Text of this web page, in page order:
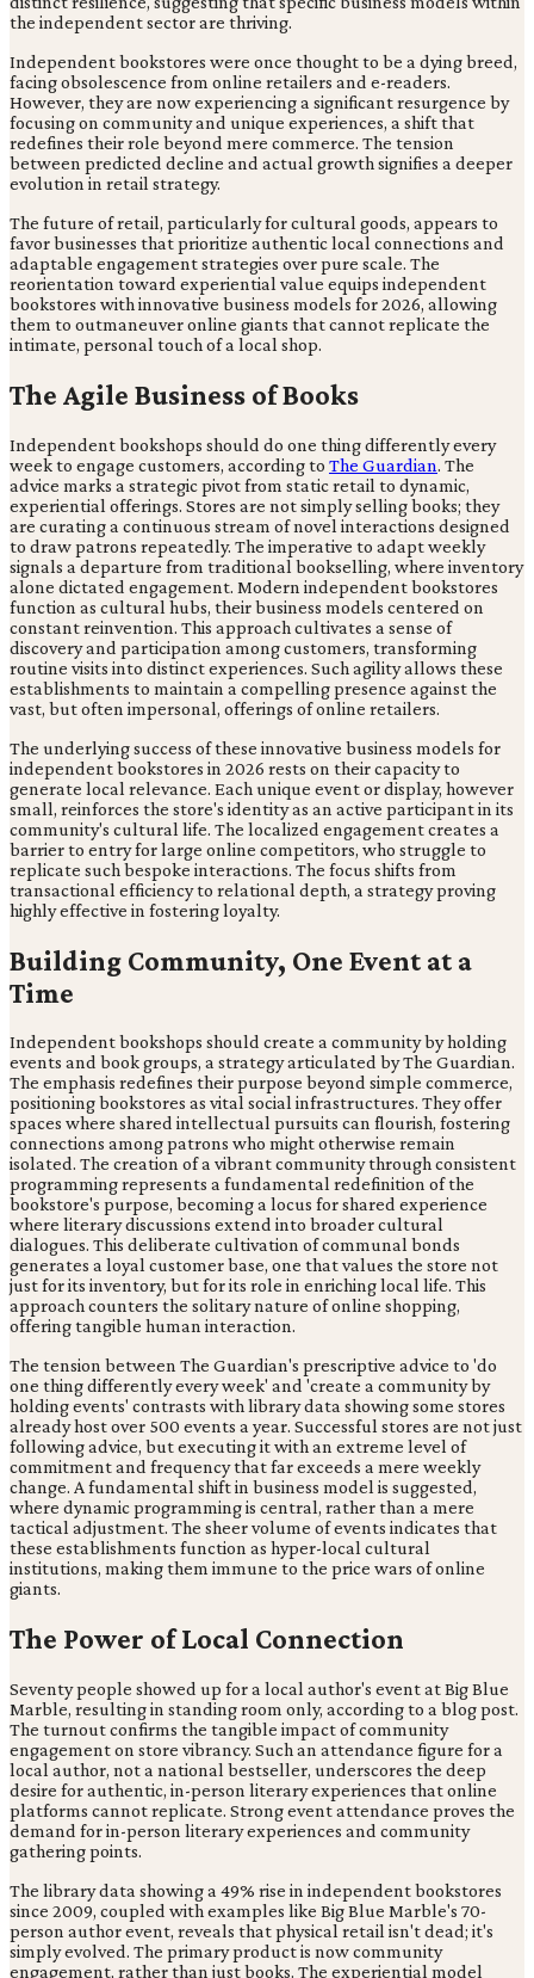
the independent sector are thriving.
Independent bookstores were once thought to be a dying breed,
facing obsolescence from online retailers and e-readers.
However, they are now experiencing a significant resurgence by
focusing on community and unique experiences, a shift that
redefines their role beyond mere commerce. The tension
between predicted decline and actual growth signifies a deeper
evolution in retail strategy.
The future of retail, particularly for cultural goods, appears to
favor businesses that prioritize authentic local connections and
adaptable engagement strategies over pure scale. The
reorientation toward experiential value equips independent
bookstores with innovative business models for 2026, allowing
them to outmaneuver online giants that cannot replicate the
intimate, personal touch of a local shop.
The Agile Business of Books
Independent bookshops should do one thing differently every
week to engage customers, according to The Guardian. The
advice marks a strategic pivot from static retail to dynamic,
experiential offerings. Stores are not simply selling books; they
are curating a continuous stream of novel interactions designed
to draw patrons repeatedly. The imperative to adapt weekly
signals a departure from traditional bookselling, where inventory
alone dictated engagement. Modern independent bookstores
function as cultural hubs, their business models centered on
constant reinvention. This approach cultivates a sense of
discovery and participation among customers, transforming
routine visits into distinct experiences. Such agility allows these
establishments to maintain a compelling presence against the
vast, but often impersonal, offerings of online retailers.
The underlying success of these innovative business models for
independent bookstores in 2026 rests on their capacity to
generate local relevance. Each unique event or display, however
small, reinforces the store's identity as an active participant in its
community's cultural life. The localized engagement creates a
barrier to entry for large online competitors, who struggle to
replicate such bespoke interactions. The focus shifts from
transactional efficiency to relational depth, a strategy proving
highly effective in fostering loyalty.
Building Community, One Event at a
Time
Independent bookshops should create a community by holding
events and book groups, a strategy articulated by The Guardian.
The emphasis redefines their purpose beyond simple commerce,
positioning bookstores as vital social infrastructures. They offer
spaces where shared intellectual pursuits can flourish, fostering
connections among patrons who might otherwise remain
isolated. The creation of a vibrant community through consistent
programming represents a fundamental redefinition of the
bookstore's purpose, becoming a locus for shared experience
where literary discussions extend into broader cultural
dialogues. This deliberate cultivation of communal bonds
generates a loyal customer base, one that values the store not
just for its inventory, but for its role in enriching local life. This
approach counters the solitary nature of online shopping,
offering tangible human interaction.
The tension between The Guardian's prescriptive advice to 'do
one thing differently every week' and 'create a community by
holding events' contrasts with library data showing some stores
already host over 500 events a year. Successful stores are not just
following advice, but executing it with an extreme level of
commitment and frequency that far exceeds a mere weekly
change. A fundamental shift in business model is suggested,
where dynamic programming is central, rather than a mere
tactical adjustment. The sheer volume of events indicates that
these establishments function as hyper-local cultural
institutions, making them immune to the price wars of online
giants.
The Power of Local Connection
Seventy people showed up for a local author's event at Big Blue
Marble, resulting in standing room only, according to a blog post.
The turnout confirms the tangible impact of community
engagement on store vibrancy. Such an attendance figure for a
local author, not a national bestseller, underscores the deep
desire for authentic, in-person literary experiences that online
platforms cannot replicate. Strong event attendance proves the
demand for in-person literary experiences and community
gathering points.
The library data showing a 49% rise in independent bookstores
since 2009, coupled with examples like Big Blue Marble's 70-
person author event, reveals that physical retail isn't dead; it's
simply evolved. The primary product is now community
engagement, rather than just books. The experiential model